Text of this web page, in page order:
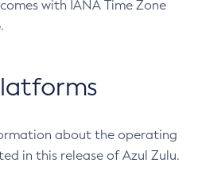
with IANA Time Zone
.
about the operating
in this release of Azul Zulu.